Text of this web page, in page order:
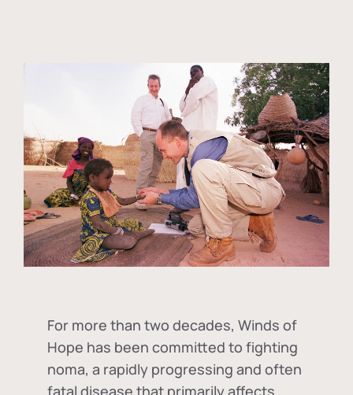
For more than two decades, Winds of
Hope has been committed to fighting
noma, a rapidly progressing and often
fatal disease that primarily affects